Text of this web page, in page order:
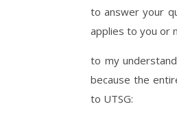
to answer your
applies to you or
to my
because the
to UTSG: